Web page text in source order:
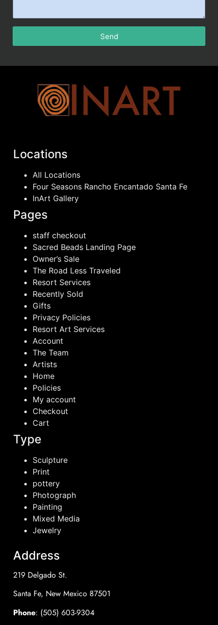
Send
Locations
All Locations
Four Seasons Rancho Encantado Santa Fe
InArt Gallery
Pages
staff checkout
Sacred Beads Landing Page
Owner’s Sale
The Road Less Traveled
Resort Services
Recently Sold
Gifts
Privacy Policies
Resort Art Services
Account
The Team
Artists
Home
Policies
My account
Checkout
Cart
Type
Sculpture
Print
pottery
Photograph
Painting
Mixed Media
Jewelry
Address
219 Delgado St.
Santa Fe, New Mexico 87501
Phone: (505) 603-9304